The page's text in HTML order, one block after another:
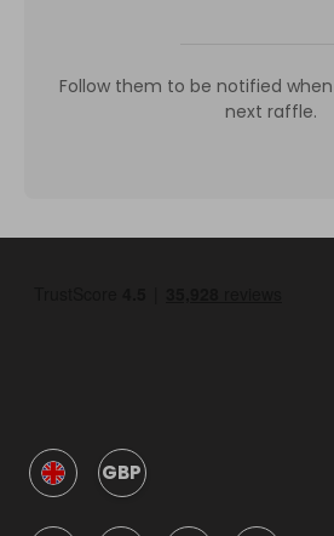
Follow them to be notified
next raffle.
GBP